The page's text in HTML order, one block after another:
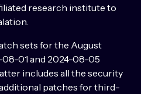
research institute to
sets for the August
01 and 2024-08-05
includes all the security
patches for third-